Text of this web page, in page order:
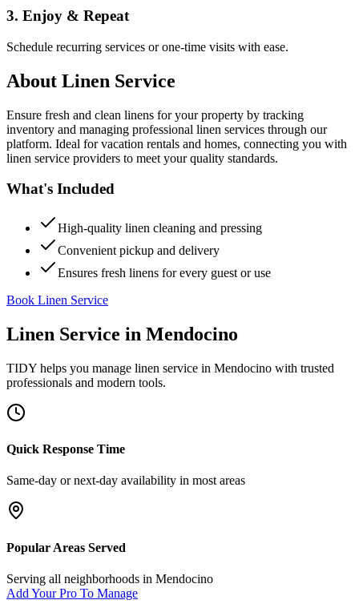
3. Enjoy & Repeat
Schedule recurring services or one-time visits with ease.
About Linen Service
Ensure fresh and clean linens for your property by tracking
inventory and managing professional linen services through our
platform. Ideal for vacation rentals and homes, connecting you with
linen service providers to meet your quality standards.
What's Included
High-quality linen cleaning and pressing
Convenient pickup and delivery
Ensures fresh linens for every guest or use
Book Linen Service
Linen Service in Mendocino
TIDY helps you manage linen service in Mendocino with trusted
professionals and modern tools.
Quick Response Time
Same-day or next-day availability in most areas
Popular Areas Served
Serving all neighborhoods in Mendocino
Add Your Pro To Manage